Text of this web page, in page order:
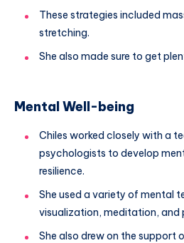
These strategies included
stretching.
She also made sure to get
Mental Well-being
Chiles worked closely with a
psychologists to develop
resilience.
She used a variety of mental
visualization, meditation,
She also drew on the support